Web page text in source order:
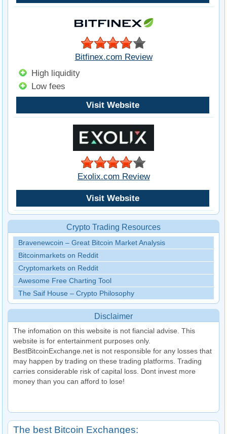
Bitfinex.com Review
High liquidity
Low fees
Visit Website
Exolix.com Review
Visit Website
Crypto Trading Resources
Bravenewcoin – Great Bitcoin Market Analysis
Bitcoinmarkets on Reddit
Cryptomarkets on Reddit
Awesome Free Charting Tool
The Saif House – Crypto Philosophy
Disclaimer
The infomation on this website is not fiancial advise. This
website is for entertainment purposes only.
BestBitcoinExchange.net is not responsible for any losses that
may happen by trading on these trading platforms. Trading
carries considerable risk of capital loss. Dont invest more
money than you can afford to lose!
The best Bitcoin Exchanges: